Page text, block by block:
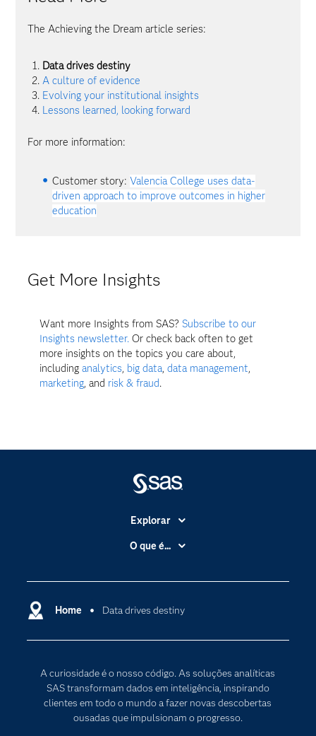
The Achieving the Dream article series:
Data drives destiny
A culture of evidence
Evolving your institutional insights
Lessons learned, looking forward
For more information:
Customer story:Valencia College uses data-
driven approach to improve outcomes in higher
education
Get More Insights
Want more Insights from SAS? Subscribe to our
Insights newsletter. Or check back often to get
more insights on the topics you care about,
includinganalytics, big data,data management,
marketing, and risk & fraud.
Home Data drives destiny
A curiosidade é o nosso código. As soluções analíticas
SAS transformam dados em inteligência, inspirando
clientes em todo o mundo a fazer novas descobertas
ousadas que impulsionam o progresso.
Explorar
A Empresa
Apoio & Serviços
Carreiras
Para os Educadores
Documentação
Estudantes
O que é...
Data Science
Transformação Digital